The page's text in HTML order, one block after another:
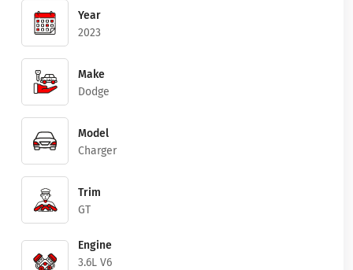
Year
2023
Make
Dodge
Model
Charger
Trim
GT
Engine
3.6L V6